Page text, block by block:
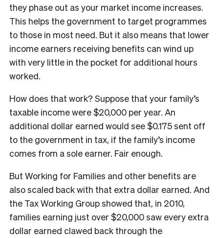
they phase out as your market income increases.
This helps the government to target programmes
to those in most need. But it also means that lower
income earners receiving benefits can wind up
with very little in the pocket for additional hours
worked.
How does that work? Suppose that your family’s
taxable income were $20,000 per year. An
additional dollar earned would see $0.175 sent off
to the government in tax, if the family’s income
comes from a sole earner. Fair enough.
But Working for Families and other benefits are
also scaled back with that extra dollar earned. And
the Tax Working Group showed that, in 2010,
families earning just over $20,000 saw every extra
dollar earned clawed back through the